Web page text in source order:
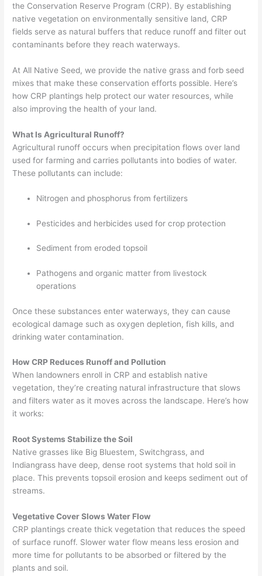
the Conservation Reserve Program (CRP). By establishing
native vegetation on environmentally sensitive land, CRP
fields serve as natural buffers that reduce runoff and filter out
contaminants before they reach waterways.
At All Native Seed, we provide the native grass and forb seed
mixes that make these conservation efforts possible. Here’s
how CRP plantings help protect our water resources, while
also improving the health of your land.
What Is Agricultural Runoff?
Agricultural runoff occurs when precipitation flows over land
used for farming and carries pollutants into bodies of water.
These pollutants can include:
Nitrogen and phosphorus from fertilizers
Pesticides and herbicides used for crop protection
Sediment from eroded topsoil
Pathogens and organic matter from livestock
operations
Once these substances enter waterways, they can cause
ecological damage such as oxygen depletion, fish kills, and
drinking water contamination.
How CRP Reduces Runoff and Pollution
When landowners enroll in CRP and establish native
vegetation, they’re creating natural infrastructure that slows
and filters water as it moves across the landscape. Here’s how
it works:
Root Systems Stabilize the Soil
Native grasses like Big Bluestem, Switchgrass, and
Indiangrass have deep, dense root systems that hold soil in
place. This prevents topsoil erosion and keeps sediment out of
streams.
Vegetative Cover Slows Water Flow
CRP plantings create thick vegetation that reduces the speed
of surface runoff. Slower water flow means less erosion and
more time for pollutants to be absorbed or filtered by the
plants and soil.